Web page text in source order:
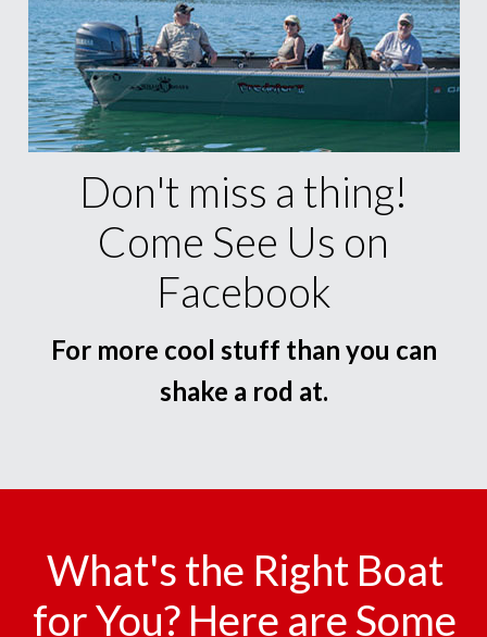
Don't miss a thing!
Come See Us on
Facebook
For more cool stuff than you can
shake a rod at.
What's the Right Boat
for You? Here are Some